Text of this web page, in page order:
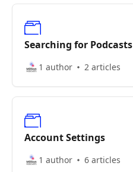
Searching for Podcasts
1 author 2 articles
Account Settings
1 author 6 articles